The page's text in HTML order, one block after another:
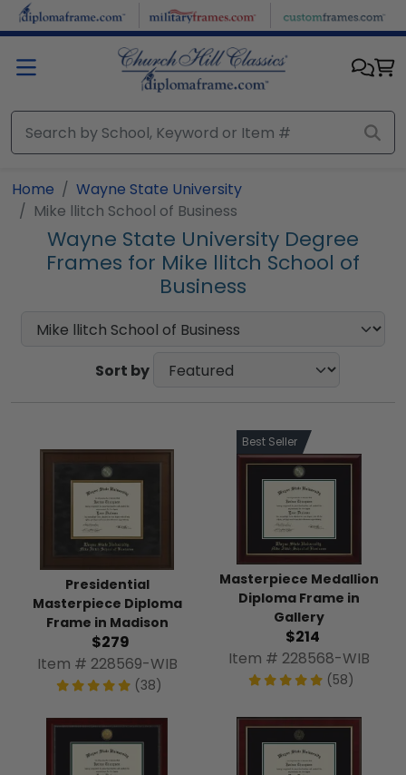
Skip to main content
Home
Wayne State University
Mike llitch School of Business
Wayne State University Degree
Frames for Mike llitch School of
Business
Sort by
Presidential
Masterpiece Diploma
Frame in Madison
$279
Item # 228569-WIB
(38)
Best Seller
Masterpiece Medallion
Diploma Frame in
Gallery
$214
Item # 228568-WIB
(58)